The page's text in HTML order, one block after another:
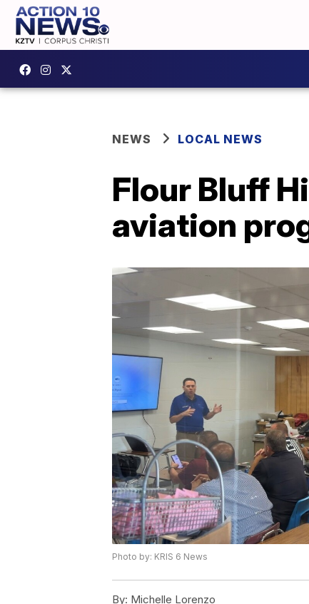
NEWS LOCAL NEWS
Flour Bluff
aviation
Photo by: KRIS 6 News
By: Michelle Lorenzo